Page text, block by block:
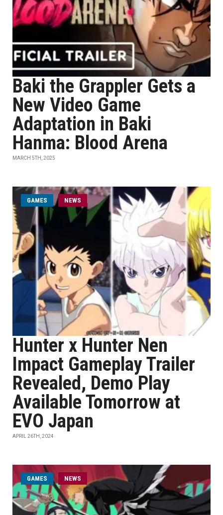
Baki the Grappler Gets a
New Video Game
Adaptation in Baki
Hanma: Blood Arena
MARCH 5TH, 2025
GAMES NEWS
Hunter x Hunter Nen
Impact Gameplay Trailer
Revealed, Demo Play
Available Tomorrow at
EVO Japan
APRIL 26TH, 2024
GAMES NEWS